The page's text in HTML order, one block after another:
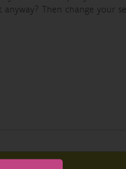
Then change your